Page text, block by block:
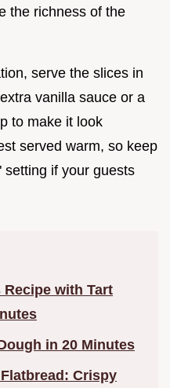
the richness of the
serve the slices in
vanilla sauce or a
to make it look
served warm, so keep
setting if your guests
with Tart
in 20 Minutes
Crispy